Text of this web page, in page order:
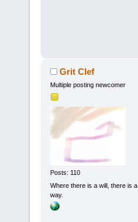
Grit Clef
Multiple posting newcomer
Posts: 110
Where there is a will, there is a
way.